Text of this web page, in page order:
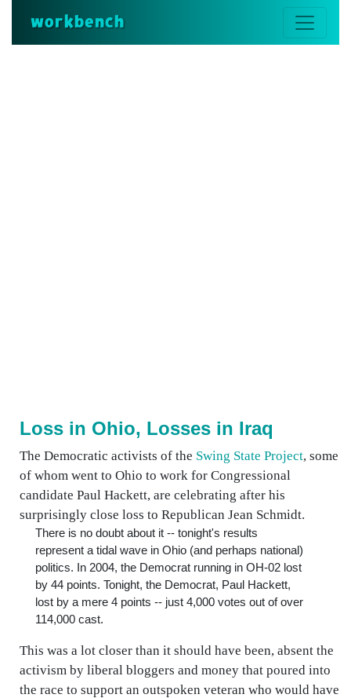
workbench
Loss in Ohio, Losses in Iraq
The Democratic activists of the Swing State Project, some
of whom went to Ohio to work for Congressional
candidate Paul Hackett, are celebrating after his
surprisingly close loss to Republican Jean Schmidt.
There is no doubt about it -- tonight's results
represent a tidal wave in Ohio (and perhaps national)
politics. In 2004, the Democrat running in OH-02 lost
by 44 points. Tonight, the Democrat, Paul Hackett,
lost by a mere 4 points -- just 4,000 votes out of over
114,000 cast.
This was a lot closer than it should have been, absent the
activism by liberal bloggers and money that poured into
the race to support an outspoken veteran who would have